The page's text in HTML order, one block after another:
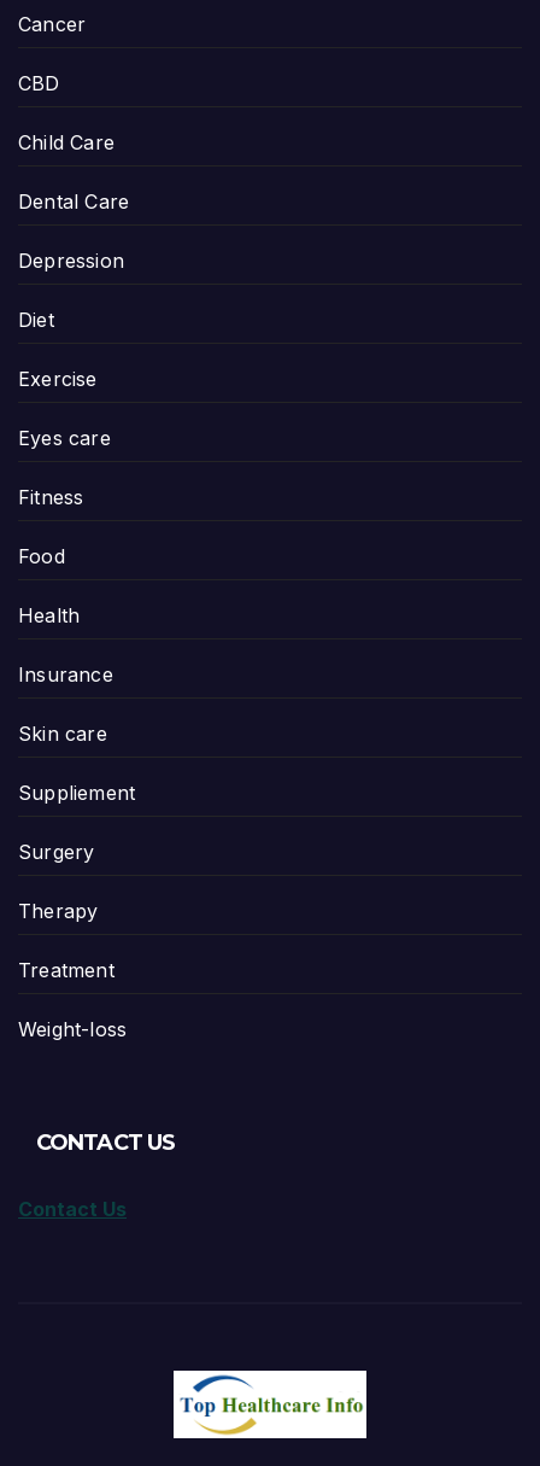
Cancer
CBD
Child Care
Dental Care
Depression
Diet
Exercise
Eyes care
Fitness
Food
Health
Insurance
Skin care
Suppliement
Surgery
Therapy
Treatment
Weight-loss
CONTACT US
Contact Us